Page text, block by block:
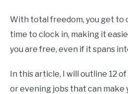
With total freedom, you get to
time to clock in, making it
you are free, even if it spans
In this article, I will outline 12
or evening jobs that can make